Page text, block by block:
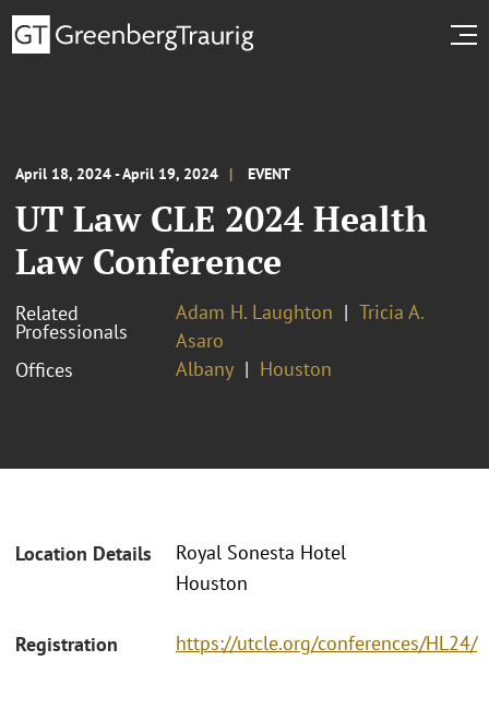
April 18, 2024 - April 19, 2024 EVENT
UT Law CLE 2024 Health
Law Conference
Related
Professionals
Adam H. Laughton
Tricia A.
Asaro
Offices
Albany Houston
Location Details
Royal Sonesta Hotel
Houston
Registration https://utcle.org/conferences/HL24/